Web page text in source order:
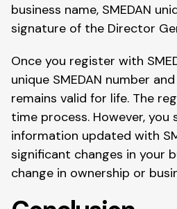
business name, SMEDAN
signature of the Director
Once you register with
unique SMEDAN number
remains valid for life. The
time process. However, you
information updated with
significant changes in your
change in ownership or